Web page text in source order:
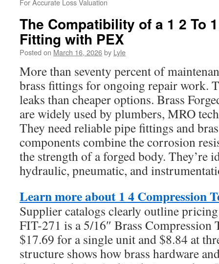
For Accurate Loss Valuation
The Compatibility of a 1 2 To
Fitting with PEX
Posted on March 16, 2026by Lyle
More than seventy percent of
brass fittings for ongoing repair work.
leaks than cheaper options. Brass
are widely used by plumbers, MRO
They need reliable pipe fittings and
components combine the corrosion
the strength of a forged body. They’re
hydraulic, pneumatic, and
Learn more about 1 4 Compression
Supplier catalogs clearly outline
FIT-271 is a 5/16″ Brass Compression
$17.69 for a single unit and $8.84 at
structure shows how brass hardware